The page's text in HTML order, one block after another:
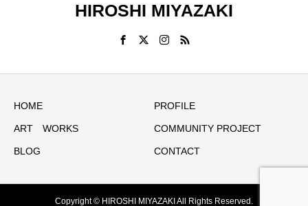
HIROSHI MIYAZAKI
HOME PROFILE
ART WORKS COMMUNITY PROJECT
BLOG CONTACT
Copyright © HIROSHI MIYAZAKI All Rights Reserved.